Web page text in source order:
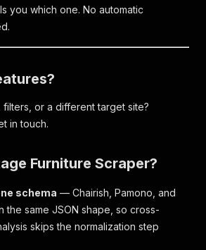
you which one. No automatic
or a different target site?
in touch.
Furniture Scraper?
schema — Chairish, Pamono, and
the same JSON shape, so cross-
skips the normalization step